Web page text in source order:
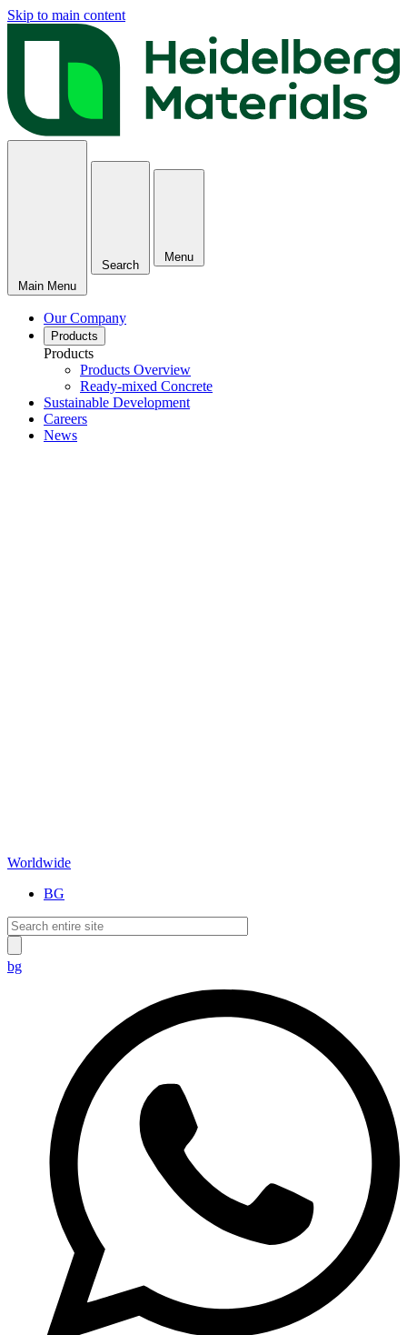
Skip to main content
Main Menu
Search
Menu
Our Company
Products
Products
Products Overview
Ready-mixed Concrete
Sustainable Development
Careers
News
Worldwide
BG
bg